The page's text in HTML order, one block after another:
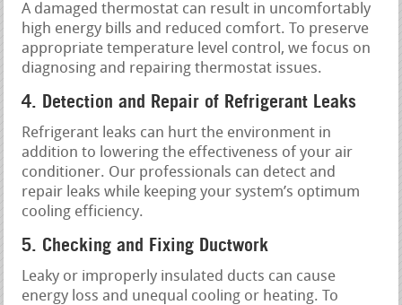
A damaged thermostat can result in uncomfortably
high energy bills and reduced comfort. To preserve
appropriate temperature level control, we focus on
diagnosing and repairing thermostat issues.
4. Detection and Repair of Refrigerant Leaks
Refrigerant leaks can hurt the environment in
addition to lowering the effectiveness of your air
conditioner. Our professionals can detect and
repair leaks while keeping your system’s optimum
cooling efficiency.
5. Checking and Fixing Ductwork
Leaky or improperly insulated ducts can cause
energy loss and unequal cooling or heating. To